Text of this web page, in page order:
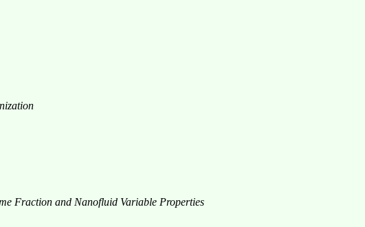
Fraction and Nanofluid Variable Properties